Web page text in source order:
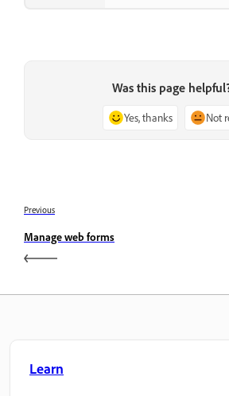
Was this page
Yes, thanks Not
Previous
Manage web forms
Learn